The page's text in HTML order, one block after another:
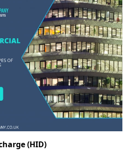
(HID)